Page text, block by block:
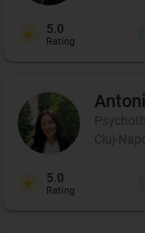
5.0
Rating
Cluj-
5.0
Rating